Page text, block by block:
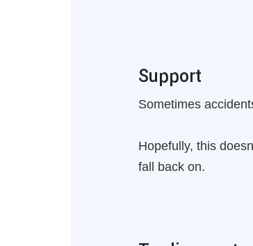
Support
Sometimes
Hopefully, this
fall back on.